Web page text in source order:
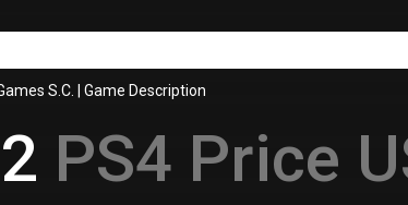
S.C. Game Description
PS4 Price